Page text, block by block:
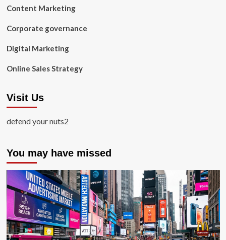
Content Marketing
Corporate governance
Digital Marketing
Online Sales Strategy
Visit Us
defend your nuts2
You may have missed